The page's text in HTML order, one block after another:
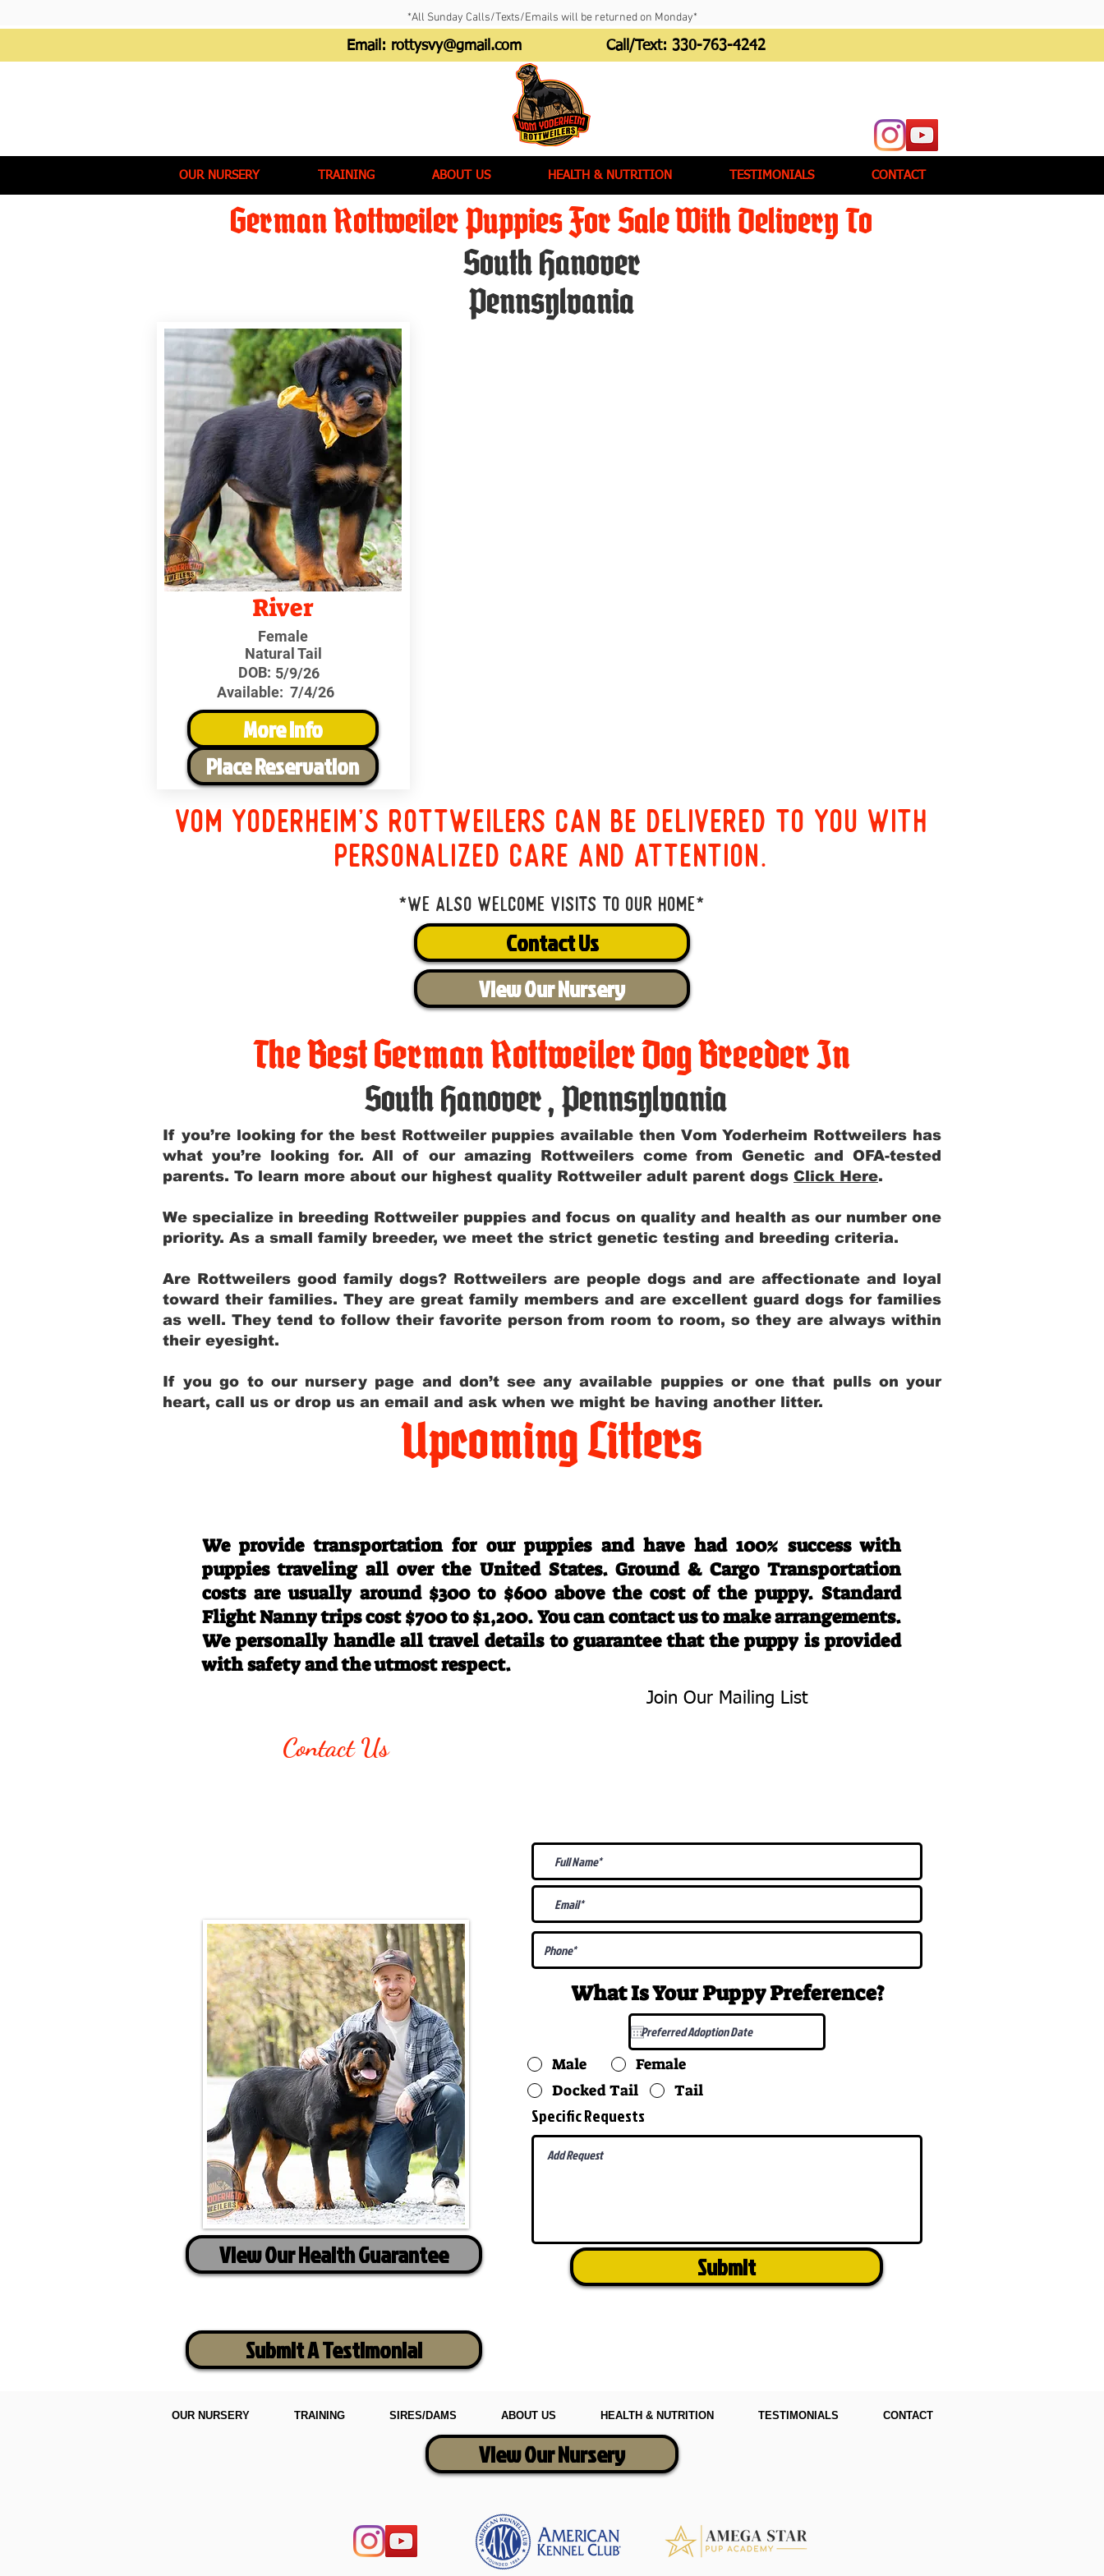
*All Sunday Calls/Texts/Emails will be returned on Monday*
Email: rottysvy@gmail.com Call/Text: 330-763-4242
OUR NURSERY TRAINING ABOUT US HEALTH & NUTRITION TESTIMONIALS CONTACT
German Rottweiler Puppies For Sale With Delivery To
South Hanover
Pennsylvania
River
Female
Natural Tail
DOB: 5/9/26
Available: 7/4/26
More Info
Place Reservation
Vom Yoderheim's Rottweilers can be delivered to you with
personalized care and attention.
*We also welcome visits to our home*
Contact Us
View Our Nursery
The Best German Rottweiler Dog Breeder In
South Hanover,Pennsylvania
If you’re looking for the best Rottweiler puppies available then Vom Yoderheim Rottweilers has
what you’re looking for. All of our amazing Rottweilers come from Genetic and OFA-tested
parents. To learn more about our highest quality Rottweiler adult parent dogs Click Here.
We specialize in breeding Rottweiler puppies and focus on quality and health as our number one
priority. As a small family breeder, we meet the strict genetic testing and breeding criteria.
Are Rottweilers good family dogs? Rottweilers are people dogs and are affectionate and loyal
toward their families. They are great family members and are excellent guard dogs for families
as well. They tend to follow their favorite person from room to room, so they are always within
their eyesight.
If you go to our nursery page and don’t see any available puppies or one that pulls on your
heart, call us or drop us an email and ask when we might be having another litter.
Upcoming Litters
We provide transportation for our puppies and have had 100% success with
puppies traveling all over the United States. Ground & Cargo Transportation
costs are usually around $300 to $600 above the cost of the puppy. Standard
Flight Nanny trips cost $700 to $1,200. You can contact us to make arrangements.
We personally handle all travel details to guarantee that the puppy is provided
with safety and the utmost respect.
Contact Us
Join Our Mailing List
View Our Health Guarantee
What Is Your PuppyPreference?
Male
Female
Docked Tail
Tail
Specific Requests
Submit
Submit A Testimonial
OUR NURSERY TRAINING SIRES/DAMS ABOUT US HEALTH & NUTRITION TESTIMONIALS CONTACT
View Our Nursery